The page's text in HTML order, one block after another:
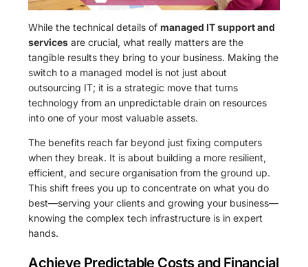
While the technical details ofmanaged IT support and
services are crucial, what really matters are the
tangible results they bring to your business. Making the
switch to a managed model is not just about
outsourcing IT; it is a strategic move that turns
technology from an unpredictable drain on resources
into one of your most valuable assets.
The benefits reach far beyond just fixing computers
when they break. It is about building a more resilient,
efficient, and secure organisation from the ground up.
This shift frees you up to concentrate on what you do
best—serving your clients and growing your business—
knowing the complex tech infrastructure is in expert
hands.
Achieve Predictable Costs and Financial